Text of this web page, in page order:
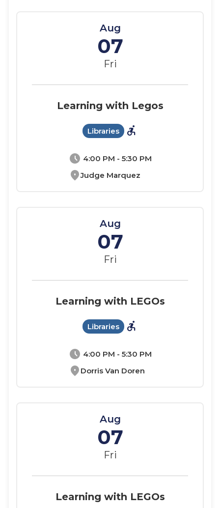
Aug
07
Fri
schedule 4:00 PM - 5:30 PM
location_onJudge Marquez
Learning with Legos
Libraries accessible_forward
Aug
07
Fri
schedule 4:00 PM - 5:30 PM
location_on Dorris Van Doren
Learning with LEGOs
Libraries accessible_forward
Aug
07
Fri
Learning with LEGOs